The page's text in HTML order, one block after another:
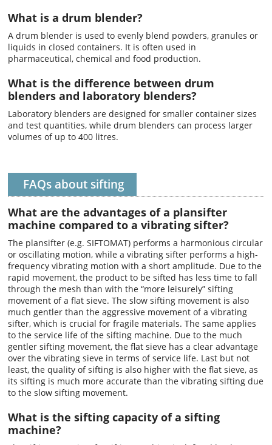
What is a drum blender?
A drum blender is used to evenly blend powders, granules or
liquids in closed containers. It is often used in
pharmaceutical, chemical and food production.
What is the difference between drum
blenders and laboratory blenders?
Laboratory blenders are designed for smaller container sizes
and test quantities, while drum blenders can process larger
volumes of up to 400 litres.
FAQs about sifting
What are the advantages of a plansifter
machine compared to a vibrating sifter?
The plansifter (e.g. SIFTOMAT) performs a harmonious circular
or oscillating motion, while a vibrating sifter performs a high-
frequency vibrating motion with a short amplitude. Due to the
rapid movement, the product to be sifted has less time to fall
through the mesh than with the “more leisurely” sifting
movement of a flat sieve. The slow sifting movement is also
much gentler than the aggressive movement of a vibrating
sifter, which is crucial for fragile materials. The same applies
to the service life of the sifting machine. Due to the much
gentler sifting movement, the flat sieve has a clear advantage
over the vibrating sieve in terms of service life. Last but not
least, the quality of sifting is also higher with the flat sieve, as
its sifting is much more accurate than the vibrating sifting due
to the slow sifting movement.
What is the sifting capacity of a sifting
machine?